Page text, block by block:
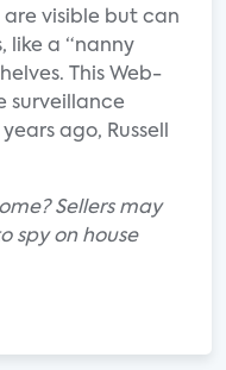
visible but can
like a “nanny
This Web-
surveillance
ago, Russell
Sellers may
spy on house